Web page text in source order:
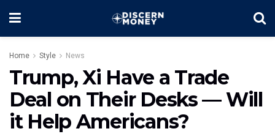
Home Style News
Trump, Xi Have a Trade
Deal on Their Desks — Will
it Help Americans?